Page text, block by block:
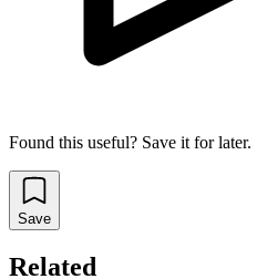
Found this useful? Save it for later.
Save
Related